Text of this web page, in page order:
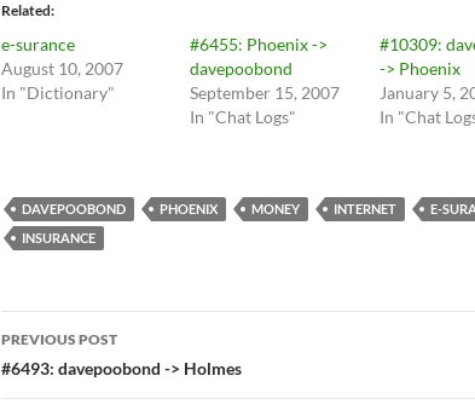
Related
e-surance
August 10, 2007
In "Dictionary"
#6455: Phoenix ->
davepoobond
September 15, 2007
In "Chat Logs"
#10309:
-> Phoenix
January 5,
In "Chat
DAVEPOOBOND PHOENIX MONEY INTERNET
E-
INSURANCE
Post
navigation
PREVIOUS POST
#6493: davepoobond -> Holmes